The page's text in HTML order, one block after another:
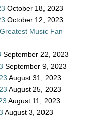
October 18, 2023
October 12, 2023
Music Fan
September 22, 2023
September 9, 2023
August 31, 2023
August 25, 2023
August 11, 2023
August 3, 2023